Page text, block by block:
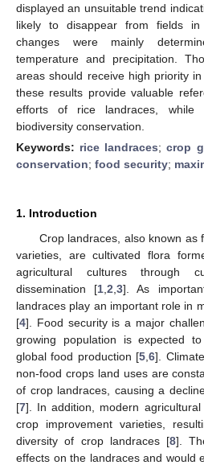
displayed an unsuitable trend
likely to disappear from fields
changes were mainly
temperature and precipitation.
areas should receive high priority
these results provide valuable
efforts of rice landraces, while
biodiversity conservation.
Keywords: rice landraces;crop
conservation; food security;
1. Introduction
Crop landraces, also known as
varieties, are cultivated flora
agricultural cultures through
dissemination [1 ,2 ,3]. As
landraces play an important role in
[4]. Food security is a major
growing population is expected
global food production [5 ,6].
non-food crops land uses are
of crop landraces, causing a
[7]. In addition, modern
crop improvement varieties,
diversity of crop landraces [8].
effects on the landraces and would